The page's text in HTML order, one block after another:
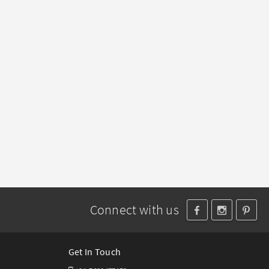
Connect with us
Get In Touch